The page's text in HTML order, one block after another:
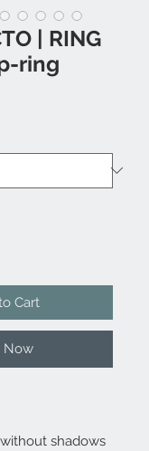
| RING
ring
Cart
Now
shadows